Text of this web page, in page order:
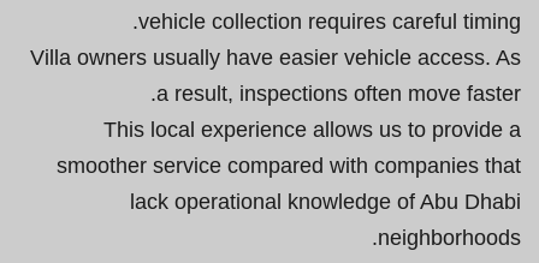
vehicle collection requires careful timing.
Villa owners usually have easier vehicle access. As
a result, inspections often move faster.
This local experience allows us to provide a
smoother service compared with companies that
lack operational knowledge of Abu Dhabi
neighborhoods.